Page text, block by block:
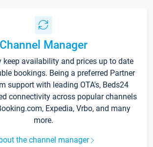
Channel Manager
availability and prices up to date
bookings. Being a preferred Partner
support with leading OTA's, Beds24
connectivity across popular channels
Expedia, Vrbo, and many
more.
the channel manager